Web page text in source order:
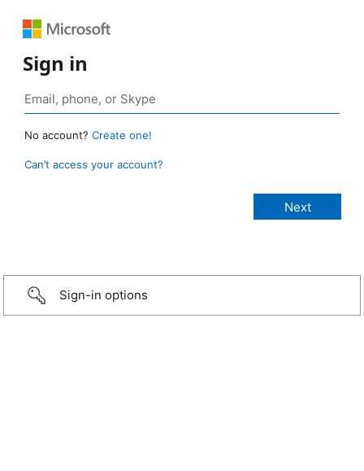
Sign in
No account? Create one!
Can’t access your account?
Sign-in options